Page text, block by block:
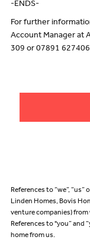
-ENDS-
For further
Account Manager at
309 or 07891
References to “we”,
Linden Homes, Bovis
venture companies)
References to "you” and
home from us.